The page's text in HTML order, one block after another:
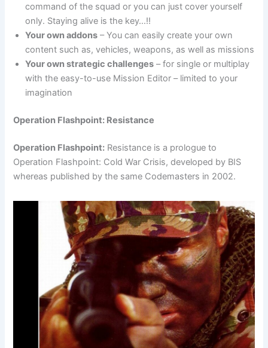
command of the squad or you can just cover yourself
only. Staying alive is the key…!!
Your own addons – You can easily create your own
content such as, vehicles, weapons, as well as missions
Your own strategic challenges – for single or multiplay
with the easy-to-use Mission Editor – limited to your
imagination
Operation Flashpoint: Resistance
Operation Flashpoint: Resistance is a prologue to
Operation Flashpoint: Cold War Crisis, developed by BIS
whereas published by the same Codemasters in 2002.